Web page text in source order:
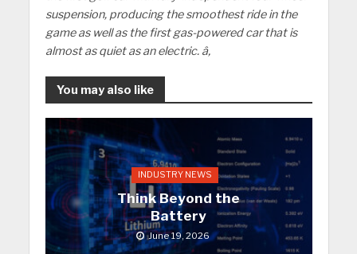
suspension, producing the smoothest ride in the
game as well as the first gas-powered car that is
almost as quiet as an electric. â‚
You may also like
INDUSTRY NEWS
Think Beyond the
Battery
June 19, 2026